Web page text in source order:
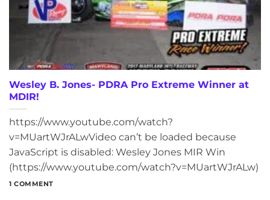
Wesley B. Jones- PDRA Pro Extreme Winner at
MDIR!
https://www.youtube.com/watch?
v=MUartWJrALwVideo can’t be loaded because
JavaScript is disabled: Wesley Jones MIR Win
(https://www.youtube.com/watch?v=MUartWJrALw)
1 COMMENT